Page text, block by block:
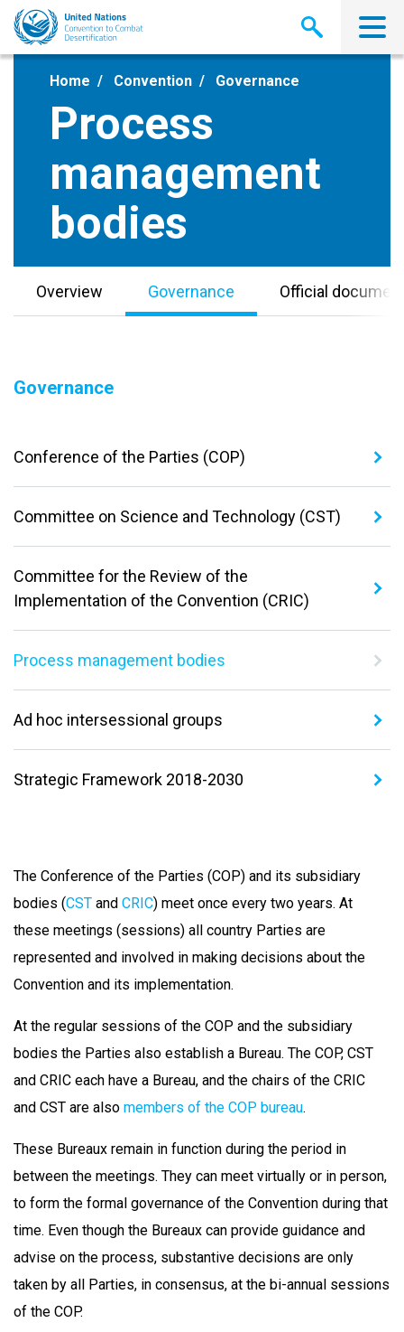
Skip
main
Home Convention Governance
Process
management
bodies
Overview Governance Official
Governance
Conference of the Parties (COP)
Committee on Science and Technology (CST)
Committee for the Review of the
Implementation of the Convention (CRIC)
Process management bodies
Ad hoc intersessional groups
Strategic Framework 2018-2030
The Conference of the Parties (COP) and its subsidiary
bodies (CST and CRIC) meet once every two years. At
these meetings (sessions) all country Parties are
represented and involved in making decisions about the
Convention and its implementation.
At the regular sessions of the COP and the subsidiary
bodies the Parties also establish a Bureau. The COP, CST
and CRIC each have a Bureau, and the chairs of the CRIC
and CST are also members of the COP bureau.
These Bureaux remain in function during the period in
between the meetings. They can meet virtually or in person,
to form the formal governance of the Convention during that
time. Even though the Bureaux can provide guidance and
advise on the process, substantive decisions are only
taken by all Parties, in consensus, at the bi-annual sessions
of the COP.